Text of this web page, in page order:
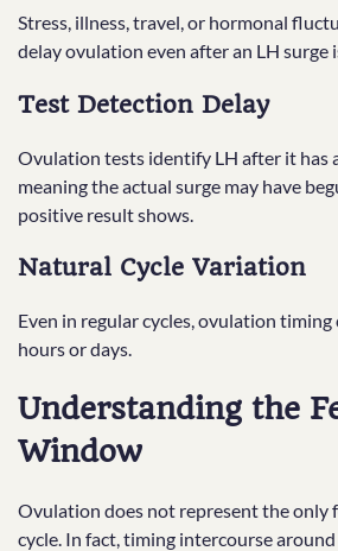
Stress, illness, travel, or hormonal
delay ovulation even after an LH surge
Test Detection Delay
Ovulation tests identify LH after it has
meaning the actual surge may have
positive result shows.
Natural Cycle Variation
Even in regular cycles, ovulation timing
hours or days.
Understanding the
Window
Ovulation does not represent the only
cycle. In fact, timing intercourse